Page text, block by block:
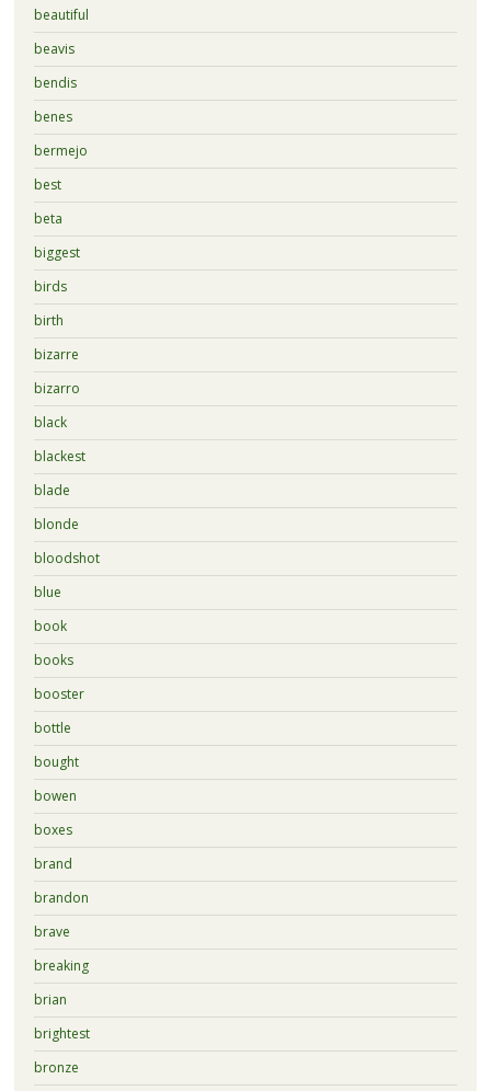
beautiful
beavis
bendis
benes
bermejo
best
beta
biggest
birds
birth
bizarre
bizarro
black
blackest
blade
blonde
bloodshot
blue
book
books
booster
bottle
bought
bowen
boxes
brand
brandon
brave
breaking
brian
brightest
bronze